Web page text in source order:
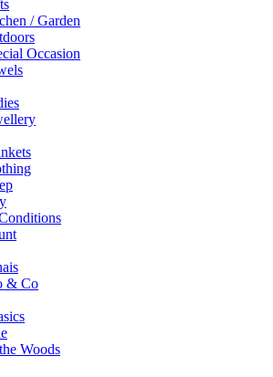
/ Garden
Occasion
& Co
Woods